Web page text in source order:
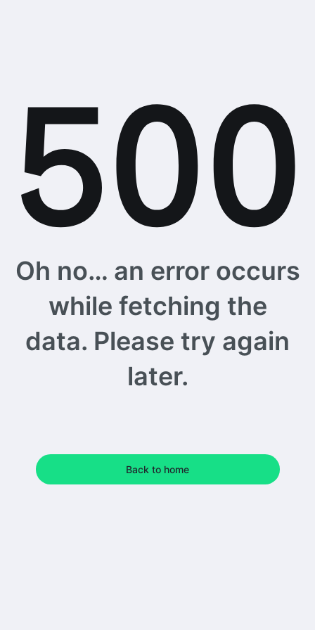
Oh no… an error occurs
while fetching the
data. Please try again
later.
Back to home